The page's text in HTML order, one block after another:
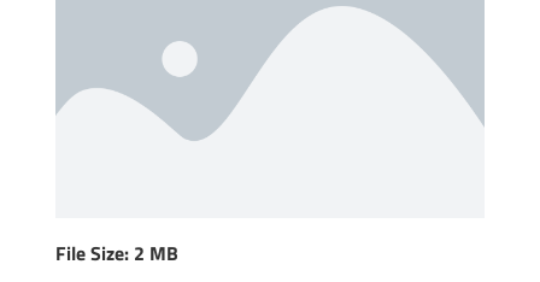
File Size: 2 MB